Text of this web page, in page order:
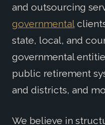
and outsourcing
governmental
state, local, and
governmental
public retirement
and districts, and
We believe in